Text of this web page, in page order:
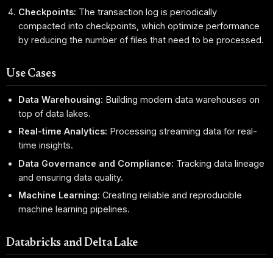
Checkpoints: The transaction log is periodically
compacted into checkpoints, which optimize performance
by reducing the number of files that need to be processed.
Use Cases
Data Warehousing: Building modern data warehouses on
top of data lakes.
Real-time Analytics: Processing streaming data for real-
time insights.
Data Governance and Compliance: Tracking data lineage
and ensuring data quality.
Machine Learning: Creating reliable and reproducible
machine learning pipelines.
Databricks and Delta Lake